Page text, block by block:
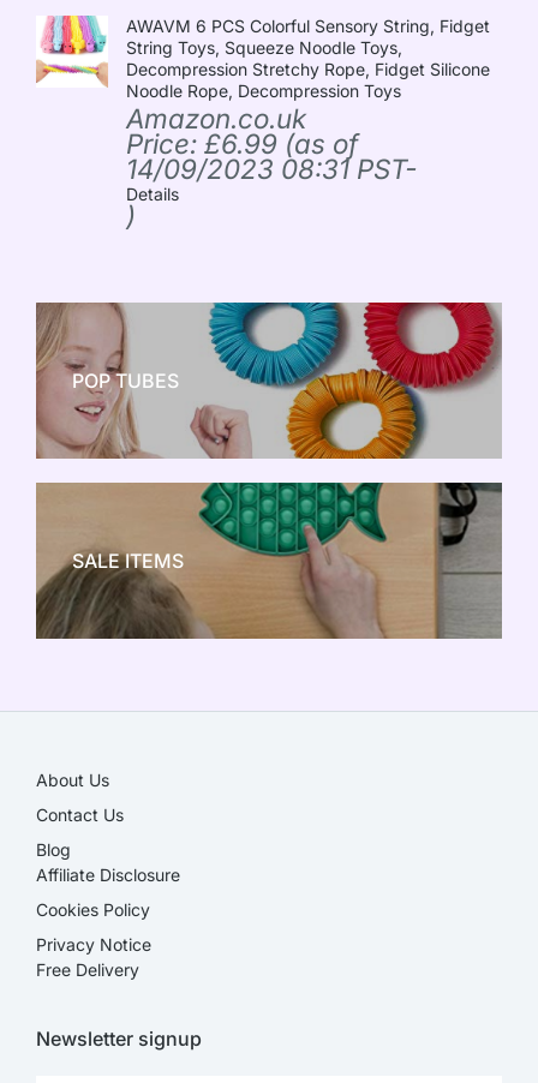
AWAVM 6 PCS Colorful Sensory String, Fidget
String Toys, Squeeze Noodle Toys,
Decompression Stretchy Rope, Fidget Silicone
Noodle Rope, Decompression Toys
Amazon.co.uk
Price: £6.99 (as of
14/09/2023 08:31 PST-
Details
)
POP TUBES
NEW TOY CRAZE
SALE ITEMS
About Us
Contact Us
Blog
Affiliate Disclosure​
Cookies Policy
Privacy Notice
Free Delivery
Newsletter signup